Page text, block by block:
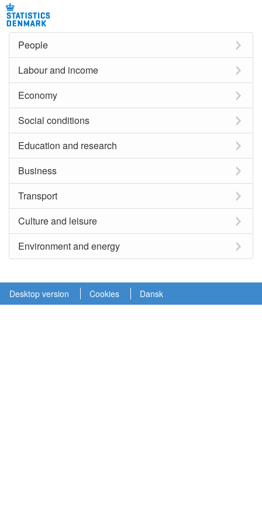
People
Labour and income
Economy
Social conditions
Education and research
Business
Transport
Culture and leisure
Environment and energy
Desktop version Cookies Dansk